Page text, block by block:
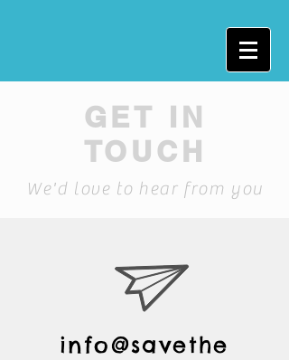
GET IN
TOUCH
We'd love to hear from you
info@savethe